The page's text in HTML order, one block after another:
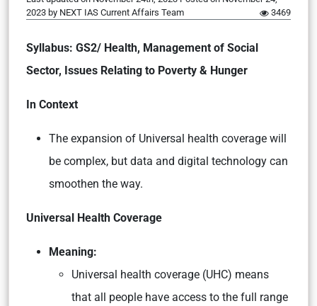
2023 by NEXT IAS Current Affairs Team 3469
Syllabus: GS2/ Health, Management of Social
Sector, Issues Relating to Poverty & Hunger
In Context
The expansion of Universal health coverage will
be complex, but data and digital technology can
smoothen the way.
Universal Health Coverage
Meaning:
Universal health coverage (UHC) means
that all people have access to the full range